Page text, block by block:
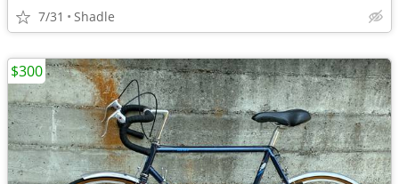
7/31 Shadle
$300